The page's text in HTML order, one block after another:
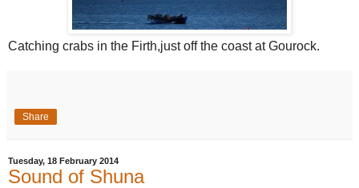
Catching crabs in the Firth,just off the coast at Gourock.
Share
Tuesday, 18 February 2014
Sound of Shuna